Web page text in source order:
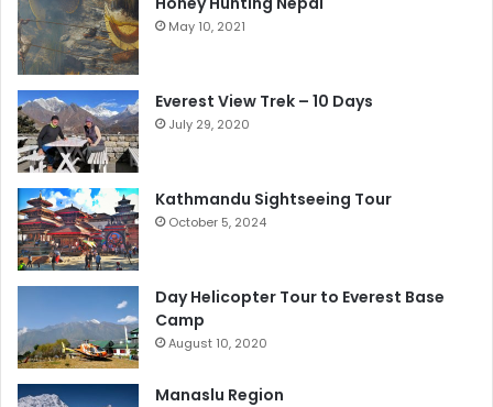
May 10, 2021
Everest View Trek – 10 Days
July 29, 2020
Kathmandu Sightseeing Tour
October 5, 2024
Day Helicopter Tour to Everest Base
Camp
August 10, 2020
Manaslu Region